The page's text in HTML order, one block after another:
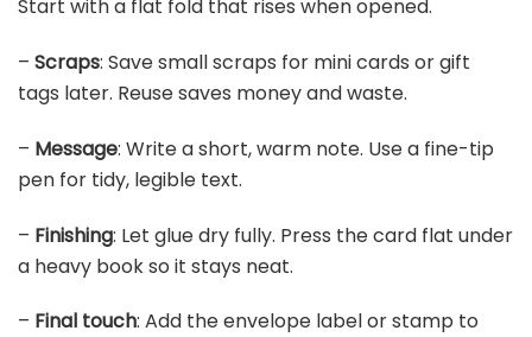
Start with a flat fold that rises when opened.
– Scraps: Save small scraps for mini cards or gift
tags later. Reuse saves money and waste.
– Message: Write a short, warm note. Use a fine-tip
pen for tidy, legible text.
– Finishing: Let glue dry fully. Press the card flat under
a heavy book so it stays neat.
– Final touch: Add the envelope label or stamp to